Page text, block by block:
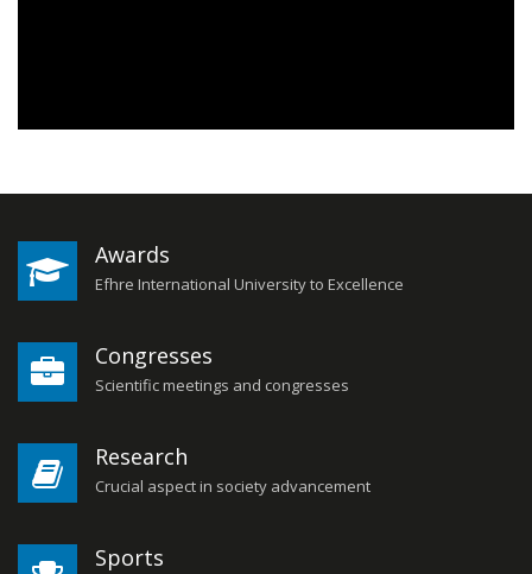
Awards
Efhre International University to Excellence
Congresses
Scientific meetings and congresses
Research
Crucial aspect in society advancement
Sports